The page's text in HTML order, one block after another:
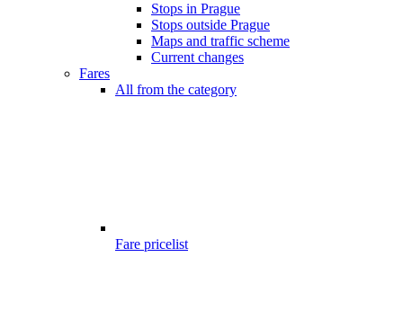
Stops in Prague
Stops outside Prague
Maps and traffic scheme
Current changes
Fares
All from the category
Fare pricelist